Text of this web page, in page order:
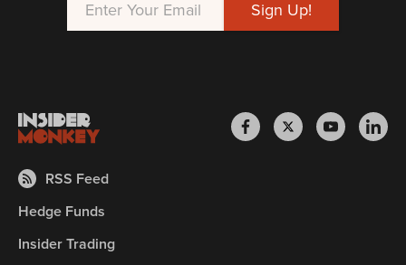
RSS Feed
Hedge Funds
Insider Trading